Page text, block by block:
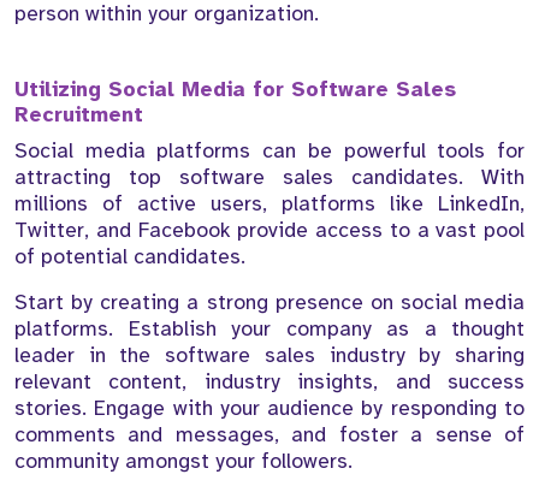
person within your organization.
Utilizing Social Media for Software Sales
Recruitment
Social media platforms can be powerful tools for
attracting top software sales candidates. With
millions of active users, platforms like LinkedIn,
Twitter, and Facebook provide access to a vast pool
of potential candidates.
Start by creating a strong presence on social media
platforms. Establish your company as a thought
leader in the software sales industry by sharing
relevant content, industry insights, and success
stories. Engage with your audience by responding to
comments and messages, and foster a sense of
community amongst your followers.